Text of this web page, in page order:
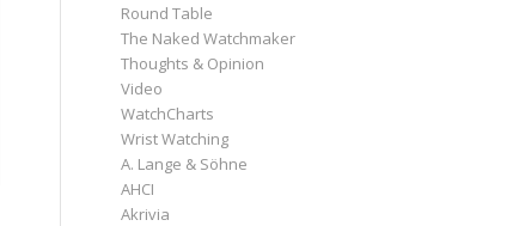
Round Table
The Naked Watchmaker
Thoughts & Opinion
Video
WatchCharts
Wrist Watching
A. Lange & Söhne
AHCI
Akrivia